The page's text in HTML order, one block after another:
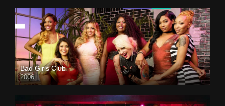
Bad Girls Club
2006